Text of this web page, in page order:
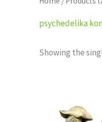
psychedelika
Showing the